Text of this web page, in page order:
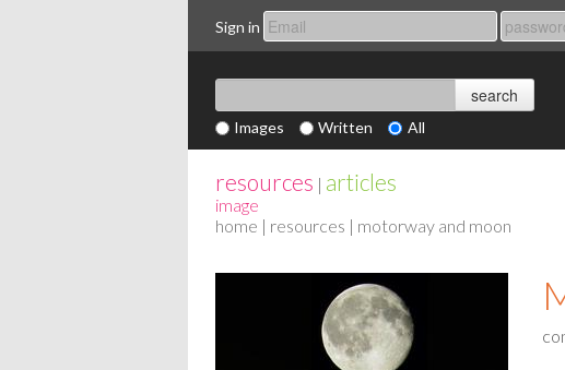
Sign in
Images Written All
resources | articles
image
home | resources | motorway and moon